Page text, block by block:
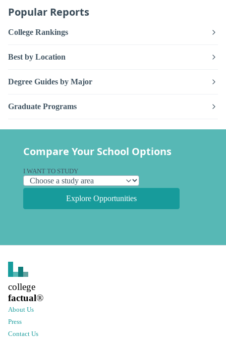
Popular Reports
College Rankings
Best by Location
Degree Guides by Major
Graduate Programs
Compare Your School Options
I WANT TO STUDY
Explore Opportunities
college
factual®
About Us
Press
Contact Us